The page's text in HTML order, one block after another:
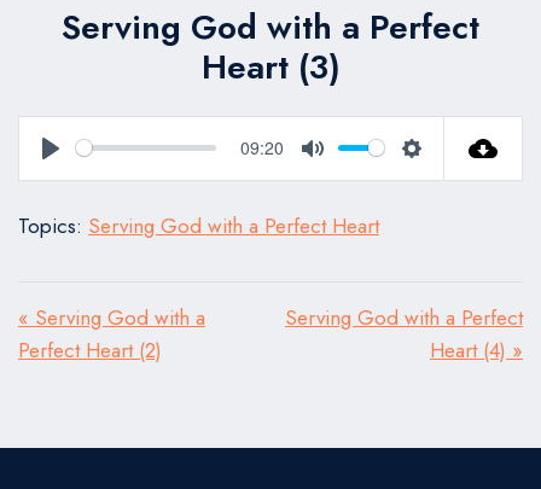
Serving God with a Perfect
Heart (3)
Play
09:20
Mute Settings
Topics: Serving God with a Perfect Heart
« Serving God with a
Perfect Heart (2)
Serving God with a Perfect
Heart (4) »